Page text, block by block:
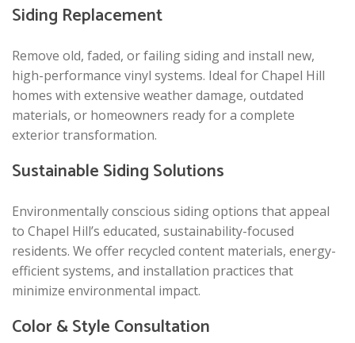
Siding Replacement
Remove old, faded, or failing siding and install new,
high-performance vinyl systems. Ideal for Chapel Hill
homes with extensive weather damage, outdated
materials, or homeowners ready for a complete
exterior transformation.
Sustainable Siding Solutions
Environmentally conscious siding options that appeal
to Chapel Hill’s educated, sustainability-focused
residents. We offer recycled content materials, energy-
efficient systems, and installation practices that
minimize environmental impact.
Color & Style Consultation